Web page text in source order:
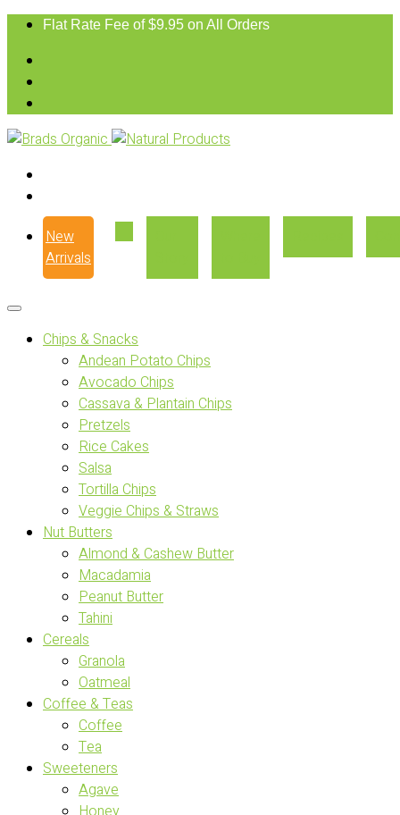
Flat Rate Fee of $9.95 on All Orders
New
Arrivals
Chips & Snacks
Andean Potato Chips
Avocado Chips
Cassava & Plantain Chips
Pretzels
Rice Cakes
Salsa
Tortilla Chips
Veggie Chips & Straws
Nut Butters
Almond & Cashew Butter
Macadamia
Peanut Butter
Tahini
Cereals
Granola
Oatmeal
Coffee & Teas
Coffee
Tea
Sweeteners
Agave